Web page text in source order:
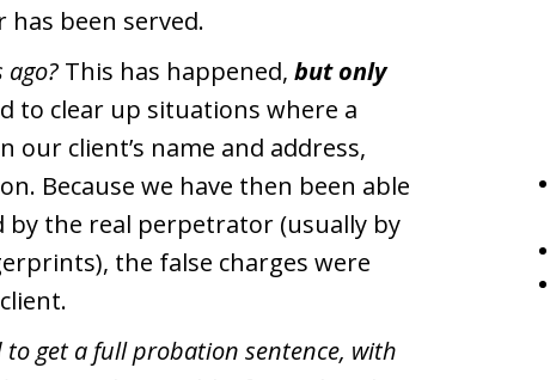
been served.
ago? This has happened, but only
to clear up situations where a
our client’s name and address,
Because we have then been able
the real perpetrator (usually by
the false charges were
get a full probation sentence, with